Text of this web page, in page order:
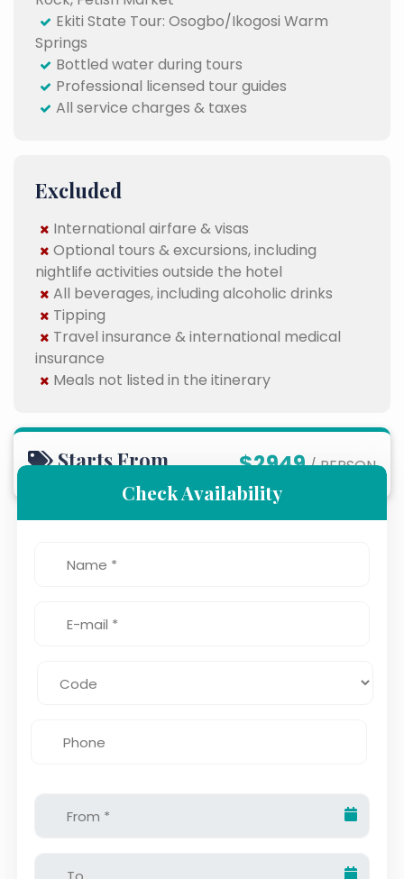
Ekiti State Tour: Osogbo/Ikogosi Warm
Springs
Bottled water during tours
Professional licensed tour guides
All service charges & taxes
Excluded
International airfare & visas
Optional tours & excursions, including
nightlife activities outside the hotel
All beverages, including alcoholic drinks
Tipping
Travel insurance & international medical
insurance
Meals not listed in the itinerary
Starts From $2949/ PERSON
Check Availability